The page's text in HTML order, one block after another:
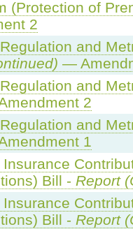
(Protection of
2
and
—
and
2
and
1
Insurance
Bill - Report
Insurance
Bill - Report